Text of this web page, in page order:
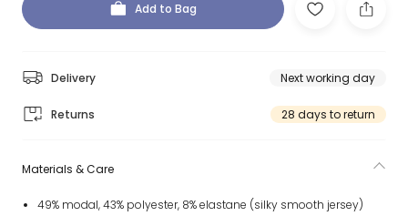
Add to Bag
Delivery Next working day
Returns 28 days to return
Materials & Care
49% modal, 43% polyester, 8% elastane (silky smooth jersey)